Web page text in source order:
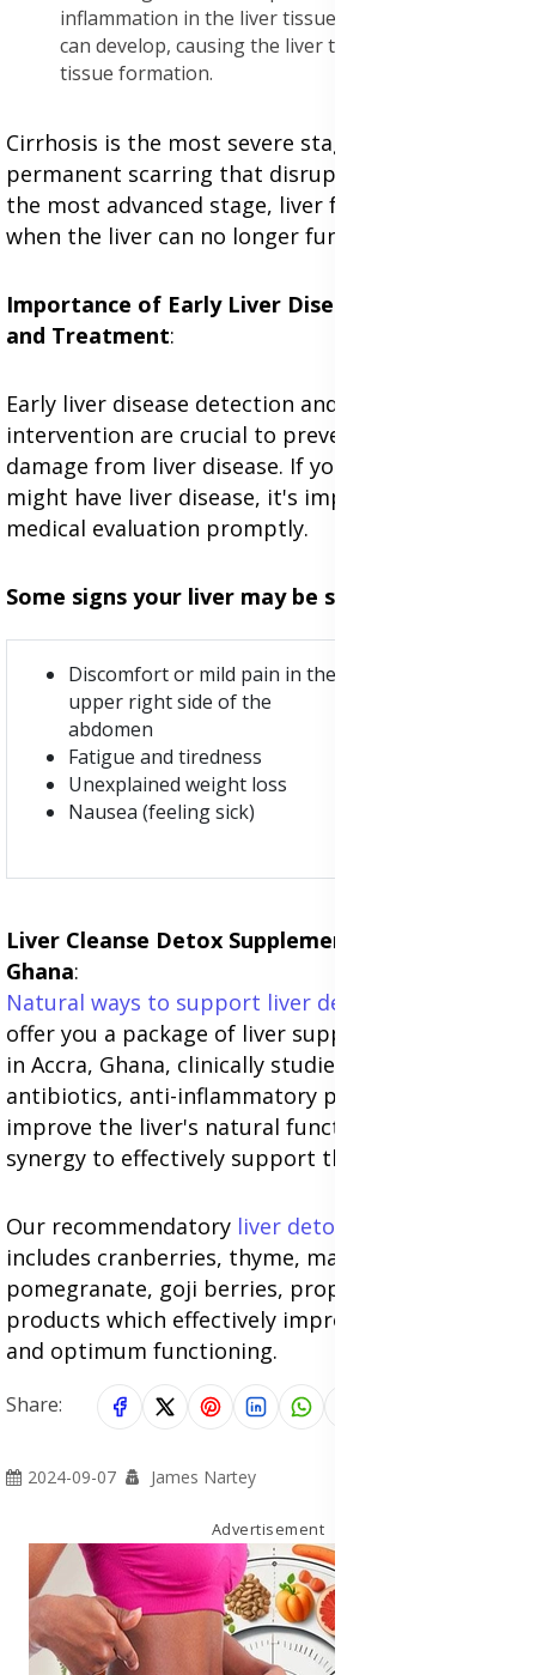
inflammation in the liver tissues. Over time, fibrosis
can develop, causing the liver to stiffen due to scar
tissue formation.
Cirrhosis is the most severe stage, marked by
permanent scarring that disrupts liver function. In
the most advanced stage, liver failure occurs
when the liver can no longer function effectively.
Importance of Early Liver Disease Detection
and Treatment:
Early liver disease detection and timely medical
intervention are crucial to preventing irreversible
damage from liver disease. If you suspect you
might have liver disease, it's important to seek
medical evaluation promptly.
Some signs your liver may be struggling are:
Discomfort or mild pain in the
upper right side of the
abdomen
Fatigue and tiredness
Unexplained weight loss
Nausea (feeling sick)
Liver Cleanse Detox Supplements in Accra,
Ghana:
Natural ways to support liver detoxification
offer you a package of liver support supplements
in Accra, Ghana, clinically studied with anti-viral,
antibiotics, anti-inflammatory properties to
improve the liver's natural function, work in
synergy to effectively support the liver naturally.
Our recommendatory liver detox supplements
includes cranberries, thyme, mangosteen,
pomegranate, goji berries, propolis filled
products which effectively improves liver health
and optimum functioning.
Share:
2024-09-07 James Nartey
Advertisement